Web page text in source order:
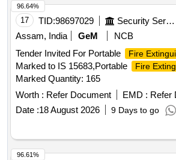
Item to be supplied with 6 year warranty
CEASEFIRE or similar [ Warranty
the date of delivery ] ]
17 TID:98697029 Security Services
Assam, India
GeM
NCB
Tender Invited For Portable
Fire
Marked to IS 15683,Portable
Fire
Marked Quantity: 165
Worth : Refer Document EMD : Refer
Date :18 August 2026 9 Days to go
96.64%
96.61%